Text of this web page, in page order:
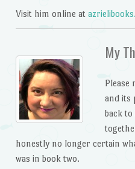
Visit him online at
My
Please
and its
back
honestly no longer certain
was in book two.